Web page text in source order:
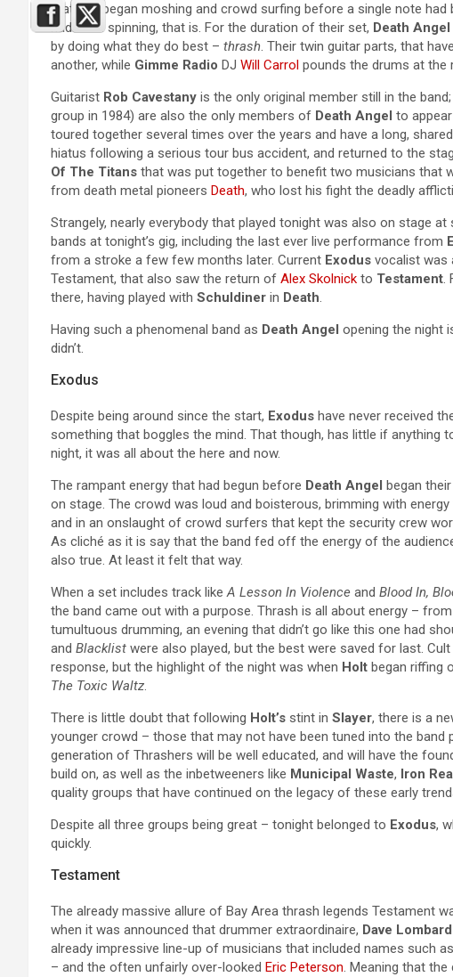
that had began moshing and crowd surfing before a single note
had been spinning, that is. For the duration of their set, Death Angel
by doing what they do best – thrash. Their twin guitar parts, that have
another, while Gimme Radio DJ Will Carrol pounds the drums at the
Guitarist Rob Cavestany is the only original member still in the
group in 1984) are also the only members of Death Angel to
toured together several times over the years and have a long,
hiatus following a serious tour bus accident, and returned to the
Of The Titans that was put together to benefit two musicians that
from death metal pioneers Death, who lost his fight the deadly
Strangely, nearly everybody that played tonight was also on stage at
bands at tonight’s gig, including the last ever live performance from
from a stroke a few few months later. Current Exodus vocalist was
Testament, that also saw the return of Alex Skolnick to Testament.
there, having played with Schuldiner in Death.
Having such a phenomenal band as Death Angel opening the night
didn’t.
Exodus
Despite being around since the start, Exodus have never received
something that boggles the mind. That though, has little if anything
night, it was all about the here and now.
The rampant energy that had begun before Death Angel began
on stage. The crowd was loud and boisterous, brimming with
and in an onslaught of crowd surfers that kept the security crew
As cliché as it is say that the band fed off the energy of the
also true. At least it felt that way.
When a set includes track likeA Lesson In Violence and Blood In,
the band came out with a purpose. Thrash is all about energy –
tumultuous drumming, an evening that didn’t go like this one had
and Blacklist were also played, but the best were saved for last.
response, but the highlight of the night was when Holt began riffing
The Toxic Waltz.
There is little doubt that following Holt’s stint in Slayer, there is a
younger crowd – those that may not have been tuned into the band
generation of Thrashers will be well educated, and will have the
build on, as well as the inbetweeners like Municipal Waste, Iron
quality groups that have continued on the legacy of these early
Despite all three groups being great – tonight belonged to Exodus,
quickly.
Testament
The already massive allure of Bay Area thrash legends Testament
when it was announced that drummer extraordinaire, Dave
already impressive line-up of musicians that included names such as
– and the often unfairly over-looked Eric Peterson. Meaning that